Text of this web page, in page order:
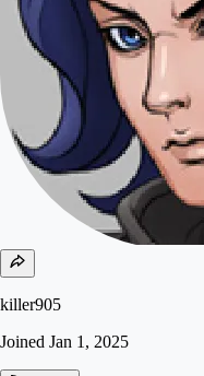
killer905
Joined Jan 1, 2025